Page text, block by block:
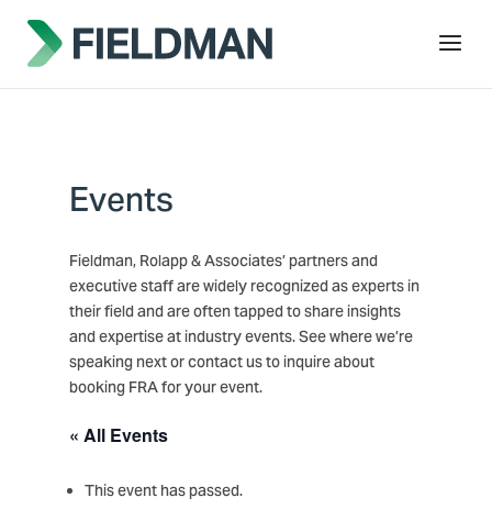
Events
Fieldman, Rolapp & Associates’ partners and
executive staff are widely recognized as experts in
their field and are often tapped to share insights
and expertise at industry events. See where we’re
speaking next or contact us to inquire about
booking FRA for your event.
« All Events
This event has passed.